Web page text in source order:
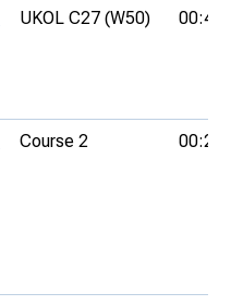
UKOL C27 (W50)
Course 2